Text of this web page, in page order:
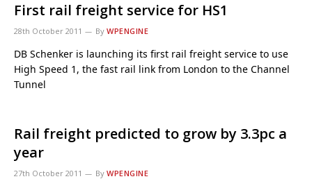
First rail freight service for HS1
28th October 2011 By WPENGINE
DB Schenker is launching its first rail freight service to use
High Speed 1, the fast rail link from London to the Channel
Tunnel
Rail freight predicted to grow by 3.3pc a
year
27th October 2011 By WPENGINE